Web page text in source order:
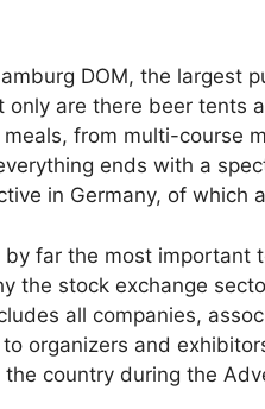
DOM, the largest
only are there beer tents
from multi-course
ends with a
in Germany, of
by far the most important
the stock exchange
all companies,
organizers and
country during the